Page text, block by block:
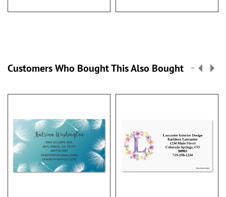
Customers Who Bought This Also Bought